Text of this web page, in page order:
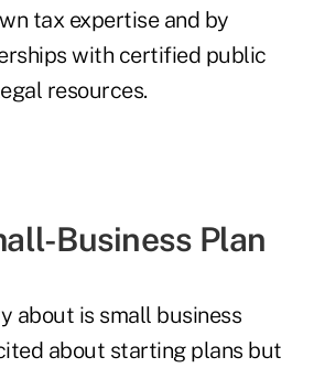
tax expertise and by
with certified public
resources.
Business Plan
about is small business
about starting plans but